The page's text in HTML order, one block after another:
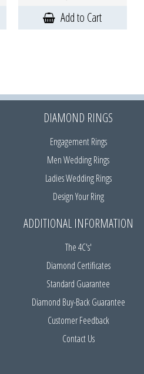
Add to Cart
DIAMOND RINGS
Engagement Rings
Men Wedding Rings
Ladies Wedding Rings
Design Your Ring
ADDITIONAL INFORMATION
The 4C's'
Diamond Certificates
Standard Guarantee
Diamond Buy-Back Guarantee
Customer Feedback
Contact Us